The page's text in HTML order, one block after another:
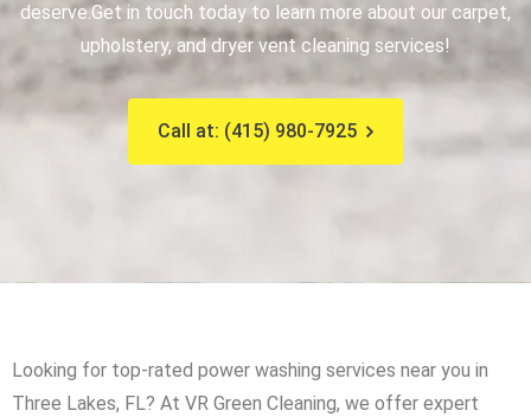
deserve.Get in touch today to learn more about our carpet,
upholstery, and dryer vent cleaning services!
Call at: (415) 980-7925
Looking for top-rated power washing services near you in
Three Lakes, FL? At VR Green Cleaning, we offer expert